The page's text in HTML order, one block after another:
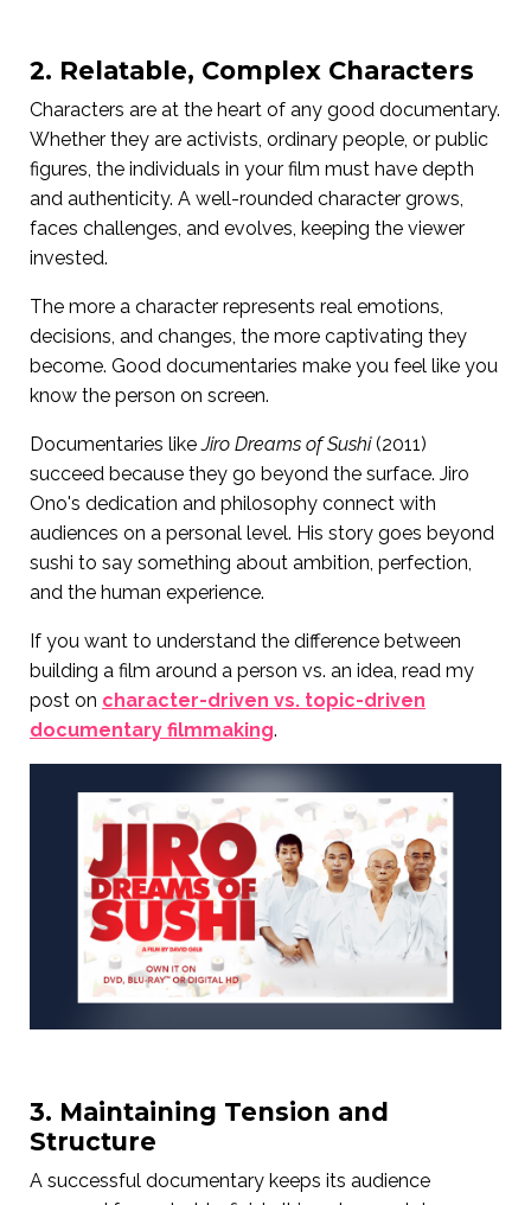
2. Relatable, Complex Characters
Characters are at the heart of any good documentary.
Whether they are activists, ordinary people, or public
figures, the individuals in your film must have depth
and authenticity. A well-rounded character grows,
faces challenges, and evolves, keeping the viewer
invested.
The more a character represents real emotions,
decisions, and changes, the more captivating they
become. Good documentaries make you feel like you
know the person on screen.
Documentaries likeJiro Dreams of Sushi(2011)
succeed because they go beyond the surface. Jiro
Ono's dedication and philosophy connect with
audiences on a personal level. His story goes beyond
sushi to say something about ambition, perfection,
and the human experience.
If you want to understand the difference between
building a film around a person vs. an idea, read my
post on character-driven vs. topic-driven
documentary filmmaking.
3. Maintaining Tension and
Structure
A successful documentary keeps its audience